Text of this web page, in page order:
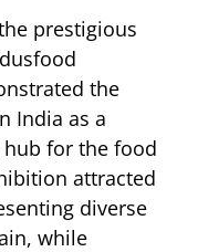
prestigious
the
India as a
for the food
attracted
diverse
while